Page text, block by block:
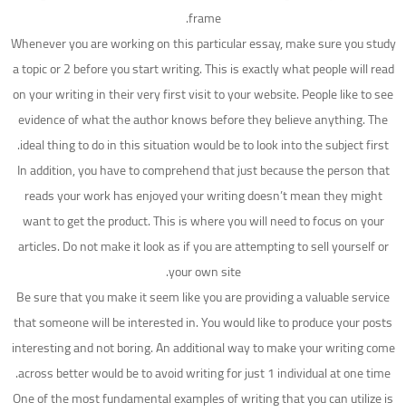
frame.
Whenever you are working on this particular essay, make sure you study
a topic or 2 before you start writing. This is exactly what people will read
on your writing in their very first visit to your website. People like to see
evidence of what the author knows before they believe anything. The
ideal thing to do in this situation would be to look into the subject first.
In addition, you have to comprehend that just because the person that
reads your work has enjoyed your writing doesn’t mean they might
want to get the product. This is where you will need to focus on your
articles. Do not make it look as if you are attempting to sell yourself or
your own site.
Be sure that you make it seem like you are providing a valuable service
that someone will be interested in. You would like to produce your posts
interesting and not boring. An additional way to make your writing come
across better would be to avoid writing for just 1 individual at one time.
One of the most fundamental examples of writing that you can utilize is